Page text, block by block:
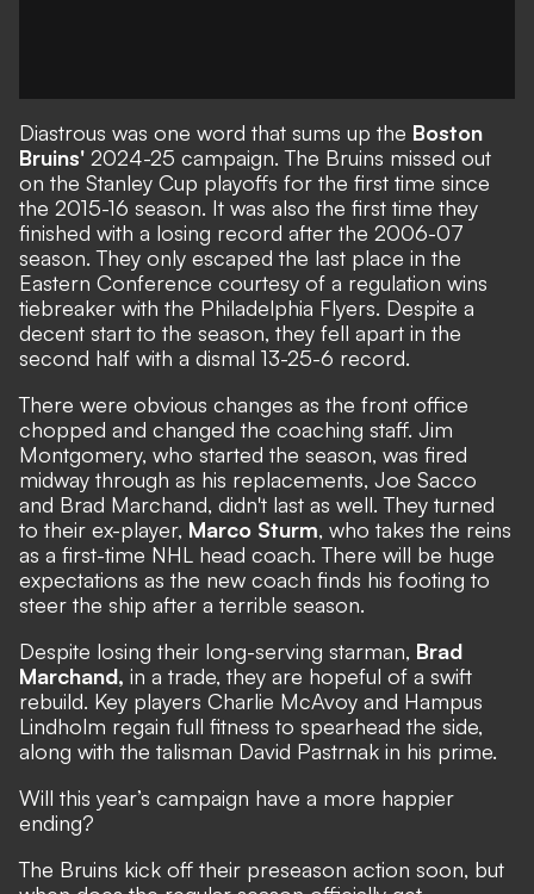
Diastrous was one word that sums up the Boston
Bruins' 2024-25 campaign. The Bruins missed out
on the Stanley Cup playoffs for the first time since
the 2015-16 season. It was also the first time they
finished with a losing record after the 2006-07
season. They only escaped the last place in the
Eastern Conference courtesy of a regulation wins
tiebreaker with the Philadelphia Flyers. Despite a
decent start to the season, they fell apart in the
second half with a dismal 13-25-6 record.
There were obvious changes as the front office
chopped and changed the coaching staff. Jim
Montgomery, who started the season, was fired
midway through as his replacements, Joe Sacco
and Brad Marchand, didn't last as well. They turned
to their ex-player, Marco Sturm, who takes the reins
as a first-time NHL head coach. There will be huge
expectations as the new coach finds his footing to
steer the ship after a terrible season.
Despite losing their long-serving starman, Brad
Marchand, in a trade, they are hopeful of a swift
rebuild. Key players Charlie McAvoy and Hampus
Lindholm regain full fitness to spearhead the side,
along with the talisman David Pastrnak in his prime.
Will this year’s campaign have a more happier
ending?
The Bruins kick off their preseason action soon, but